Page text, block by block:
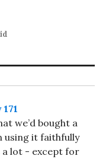
we’d bought a
using it faithfully
a lot - except for